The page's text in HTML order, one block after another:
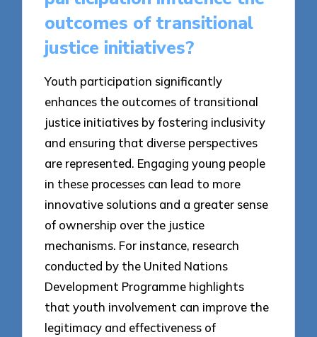
outcomes of transitional
justice initiatives?
Youth participation significantly
enhances the outcomes of transitional
justice initiatives by fostering inclusivity
and ensuring that diverse perspectives
are represented. Engaging young people
in these processes can lead to more
innovative solutions and a greater sense
of ownership over the justice
mechanisms. For instance, research
conducted by the United Nations
Development Programme highlights
that youth involvement can improve the
legitimacy and effectiveness of